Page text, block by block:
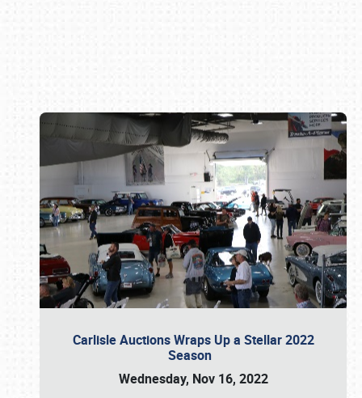
Carlisle Auctions Wraps Up a Stellar 2022
Season
Wednesday, Nov 16, 2022
Book online or call (800) 216-1876